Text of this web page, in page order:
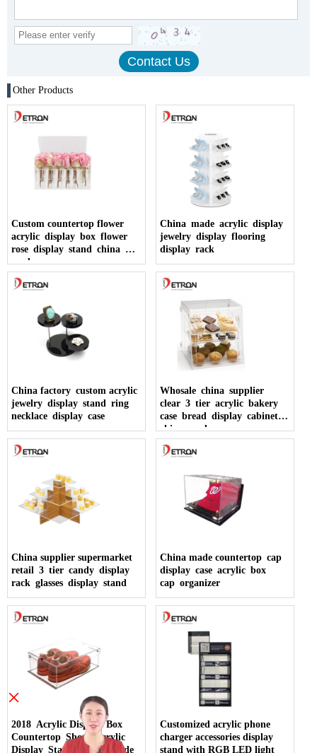
Other Products
Custom countertop flower
acrylic display box flower
rose display stand china
made
China made acrylic display
jewelry display flooring
display rack
China factory custom acrylic
jewelry display stand ring
necklace display case
Whosale china supplier
clear 3 tier acrylic bakery
case bread display cabinet
china made
China supplier supermarket
retail 3 tier candy display
rack glasses display stand
China made countertop cap
display case acrylic box
cap organizer
2018 Acrylic Display Box
Countertop Shoes Acrylic
Display Stand China Made
Customized acrylic phone
charger accessories display
stand with RGB LED light
×